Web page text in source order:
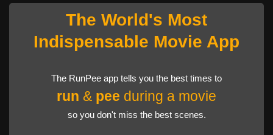
The World's Most
Indispensable Movie App
The RunPee app tells you the best times to
run & pee during a movie
so you don't miss the best scenes.